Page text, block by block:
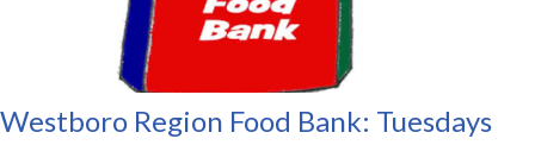
Westboro Region Food Bank: Tuesdays